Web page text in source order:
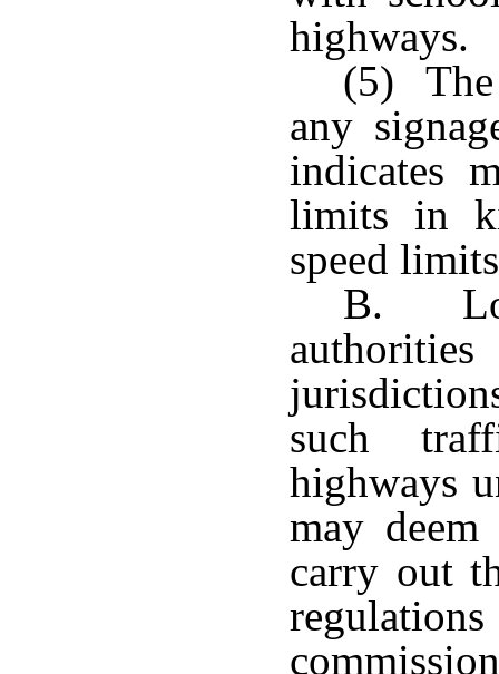
highways.
(5) The
any
indicates
limits in
speed
B.
such
highways
may
carry out